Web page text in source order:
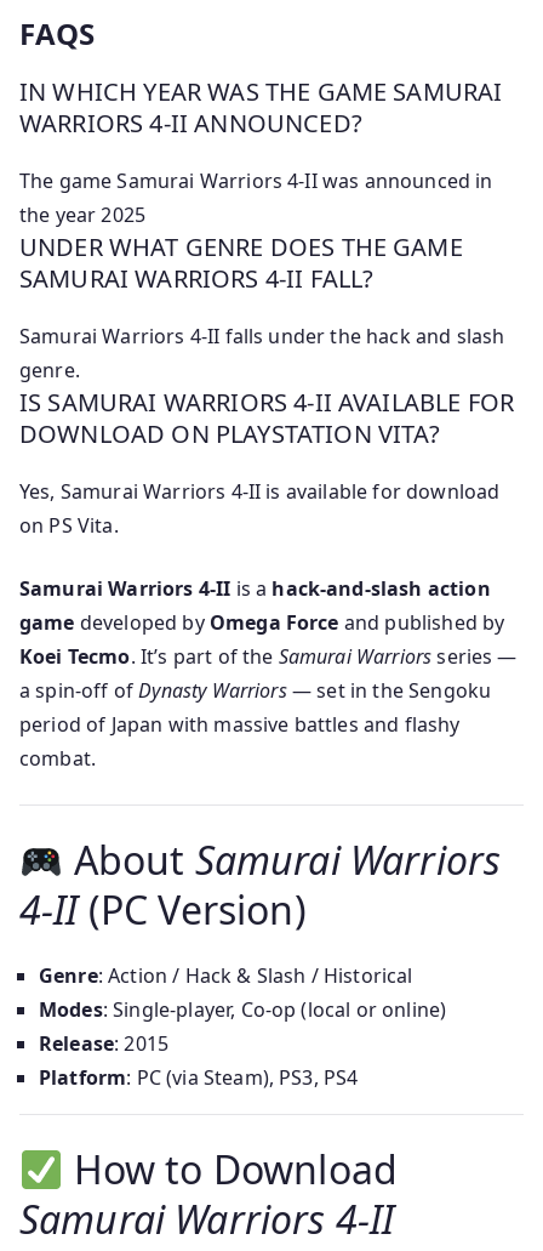
FAQS
IN WHICH YEAR WAS THE GAME SAMURAI
WARRIORS 4-II ANNOUNCED?
The game Samurai Warriors 4-II was announced in
the year 2025
UNDER WHAT GENRE DOES THE GAME
SAMURAI WARRIORS 4-II FALL?
Samurai Warriors 4-II falls under the hack and slash
genre.
IS SAMURAI WARRIORS 4-II AVAILABLE FOR
DOWNLOAD ON PLAYSTATION VITA?
Yes, Samurai Warriors 4-II is available for download
on PS Vita.
Samurai Warriors 4-II is a hack-and-slash action
game developed by Omega Force and published by
Koei Tecmo. It’s part of the Samurai Warriorsseries —
a spin-off ofDynasty Warriors— set in the Sengoku
period of Japan with massive battles and flashy
combat.
About Samurai Warriors
4-II(PC Version)
Genre: Action / Hack & Slash / Historical
Modes: Single-player, Co-op (local or online)
Release: 2015
Platform: PC (via Steam), PS3, PS4
How to Download
Samurai Warriors 4-II